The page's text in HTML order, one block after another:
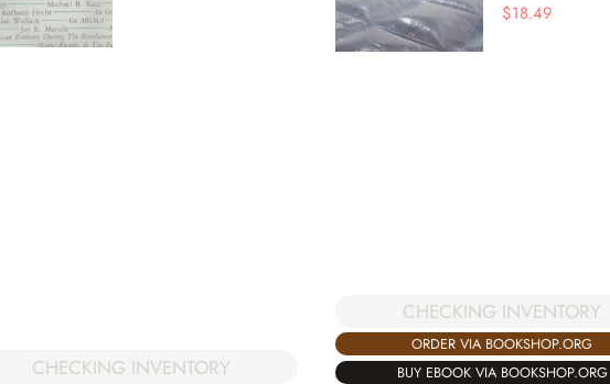
CHECKING INVENTORY
$18.49
CHECKING INVENTORY
ORDER VIA BOOKSHOP.ORG
BUY EBOOK VIA BOOKSHOP.ORG